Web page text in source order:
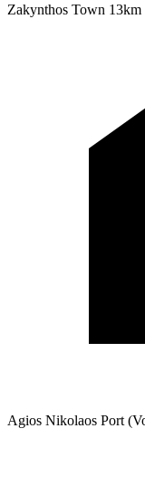
Zakynthos Town 13km
Agios Nikolaos Port